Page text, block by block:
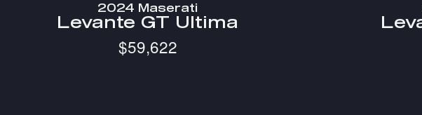
2024 Maserati
Levante GT Ultima
$59,622